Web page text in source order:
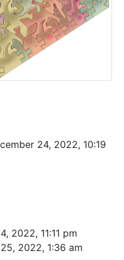
24, 2022, 10:19
2022, 11:11 pm
2022, 1:36 am